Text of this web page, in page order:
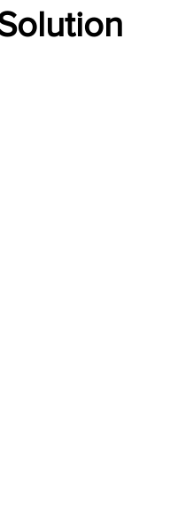
Transport & Logistics Industry